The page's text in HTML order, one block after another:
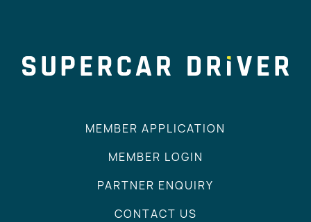
MEMBER APPLICATION
MEMBER LOGIN
PARTNER ENQUIRY
CONTACT US